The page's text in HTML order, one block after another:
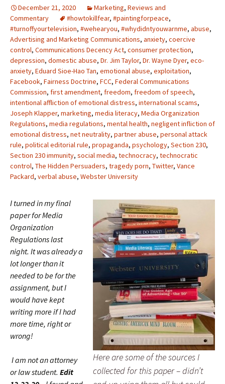
December 21, 2020 Marketing, Reviews and
Commentary
#howtokillfear, #paintingforpeace,
#turnoffyourtelevision, #wehearyou, #whydidntyouwarnme, abuse,
Advertising and Marketing Communications, anxiety, coercive
control, Communications Decency Act, consumer protection,
depression, domestic abuse, Dr. Jim Taylor, Dr. Wayne Dyer, eco-
anxiety, Eduard Sioe-Hao Tan, emotional abuse, exploitation,
Facebook, Fairness Doctrine, FCC, Federal Communications
Commission, first amendment, freedom, freedom of speech,
intentional affliction of emotional distress, international scams,
Joseph Klapper, marketing, media literacy, Media Organization
Regulations, media regulations, mental health, negligent infliction of
emotional distress, net neutrality, partner abuse, personal attack
rule, political editorial rule, propaganda, psychology, Section 230,
Section 230 immunity, social media, technocracy, technocratic
control, The Hidden Persuaders, tragedy porn, Twitter, Vance
Packard, verbal abuse, Webster University
Here are some of the sources I
collected for this paper – didn’t
I turned in my final
paper for Media
Organization
Regulations last
night. It was already a
lot longer than it
needed to be for the
assignment, but I
would have kept
writing more if I had
more time, right or
wrong!
I am not an attorney
or law student. Edit